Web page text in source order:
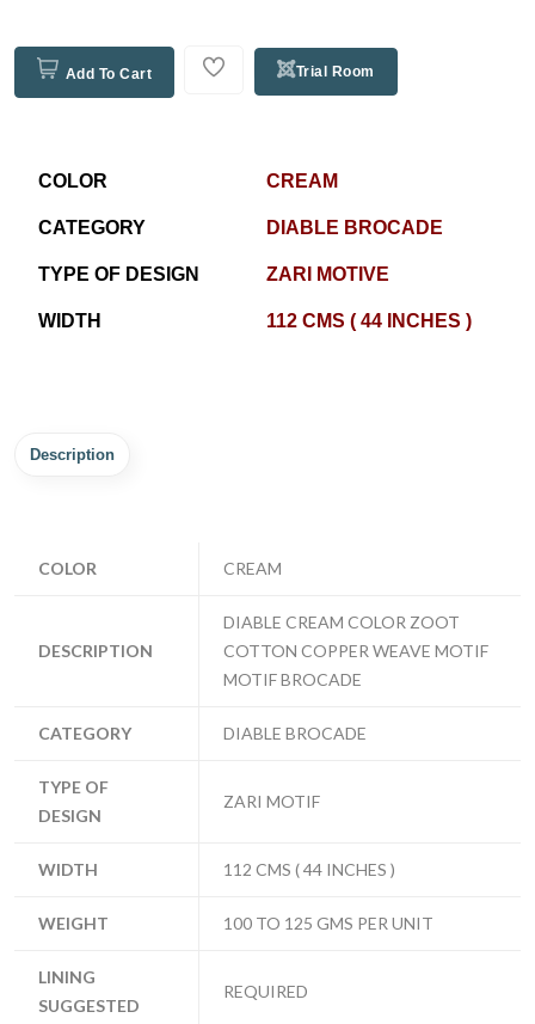
Add To Cart Trial Room
COLOR CREAM
CATEGORY DIABLE BROCADE
TYPE OF DESIGN ZARI MOTIVE
WIDTH 112 CMS ( 44 INCHES )
Description
COLOR CREAM
DESCRIPTION
DIABLE CREAM COLOR ZOOT
COTTON COPPER WEAVE MOTIF
MOTIF BROCADE
CATEGORY DIABLE BROCADE
TYPE OF
DESIGN
ZARI MOTIF
WIDTH 112 CMS ( 44 INCHES )
WEIGHT 100 TO 125 GMS PER UNIT
LINING
SUGGESTED
REQUIRED